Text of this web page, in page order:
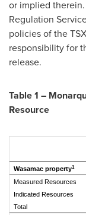
or implied
Regulation
policies of the
responsibility for
release.
Table 1 –
Resource
Wasamac property1
Measured Resources
Indicated Resources
Total